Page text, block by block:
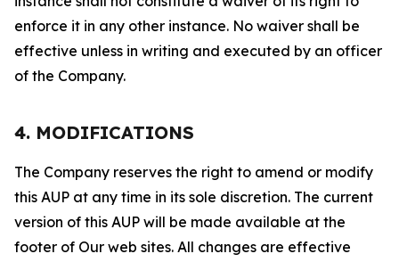
enforce it in any other instance. No waiver shall be
effective unless in writing and executed by an officer
of the Company.
4. MODIFICATIONS
The Company reserves the right to amend or modify
this AUP at any time in its sole discretion. The current
version of this AUP will be made available at the
footer of Our web sites. All changes are effective